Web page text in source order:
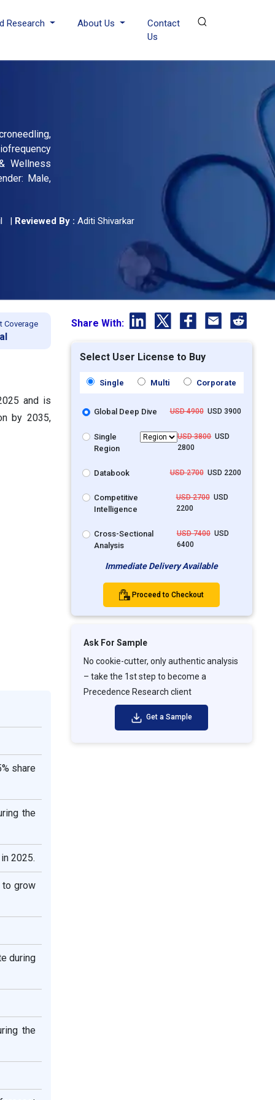
Research About Us
Contact
Us
Wellness
Male,
| Reviewed By : Aditi Shivarkar
Coverage
and is
by 2035,
share
the
2025.
to grow
during
the
Share With:
Select User License to Buy
Single Multi Corporate
Global Deep Dive USD 4900USD 3900
Single
Region
USD 3800USD
2800
Databook USD 2700USD 2200
Competitive
Intelligence
USD 2700USD
2200
Cross-Sectional
Analysis
USD 7400USD
6400
Immediate Delivery Available
Proceed to Checkout
Ask For Sample
No cookie-cutter, only authentic analysis
– take the 1st step to become a
Precedence Research client
Get a Sample